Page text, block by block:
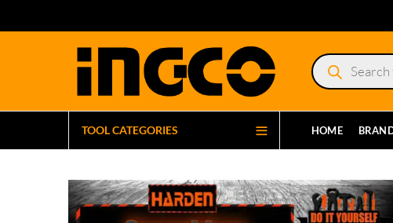
Products
search
TOOL CATEGORIES HOME